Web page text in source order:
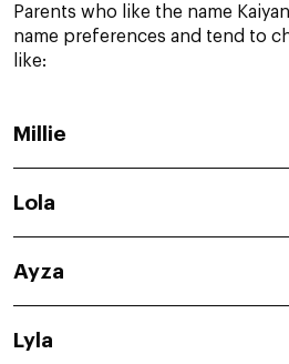
Parents who like the name
name preferences and tend to
like:
Millie
Lola
Ayza
Lyla